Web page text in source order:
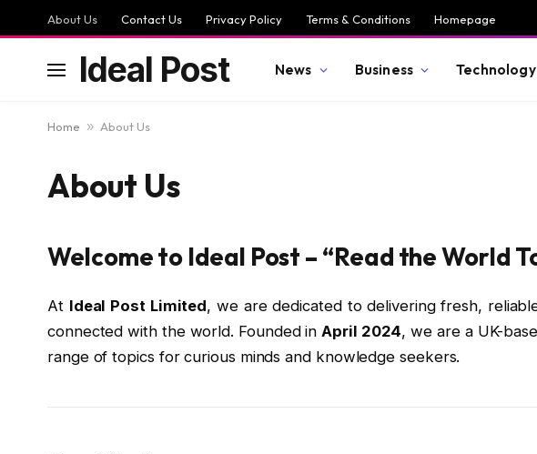
About Us Contact Us Privacy Policy Terms & Conditions Homepage
Ideal Post News Business Technology
Home » About Us
About Us
Welcome to Ideal Post – “Read the World
At Ideal Post Limited, we are dedicated to delivering fresh,
connected with the world. Founded inApril 2024, we are a UK-
range of topics for curious minds and knowledge seekers.